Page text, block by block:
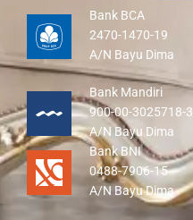
Bank BCA
2470-1470-19
A/N Bayu Dima
Bank Mandiri
900-00-3025718-3
A/N Bayu Dima
Bank BNI
0488-7906-15
A/N Bayu Dima